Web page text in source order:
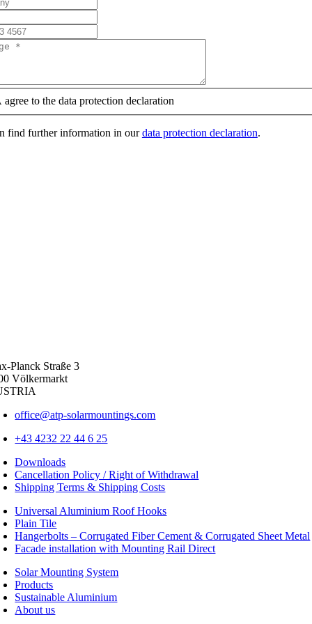
agree to the data protection declaration
find further information in ourdata protection declaration.
Planck Straße 3
Völkermarkt
office@atp-solarmountings.com
+43 4232 22 44 6 25
Downloads
Cancellation Policy / Right of Withdrawal
Shipping Terms & Shipping Costs
Universal Aluminium Roof Hooks
Plain Tile
Hangerbolts – Corrugated Fiber Cement & Corrugated Sheet Metal
Facade installation with Mounting Rail Direct
Solar Mounting System
Products
Sustainable Aluminium
About us